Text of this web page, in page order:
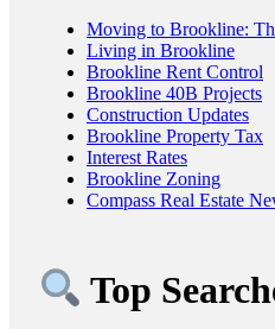
Moving to Brookline:
Living in Brookline
Brookline Rent Control
Brookline 40B Projects
Construction Updates
Brookline Property Tax
Interest Rates
Brookline Zoning
Compass Real Estate
Top